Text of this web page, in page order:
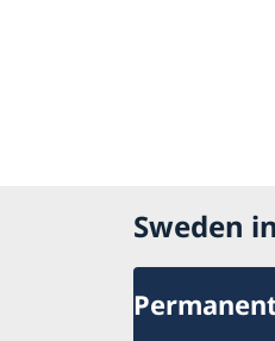
Sweden